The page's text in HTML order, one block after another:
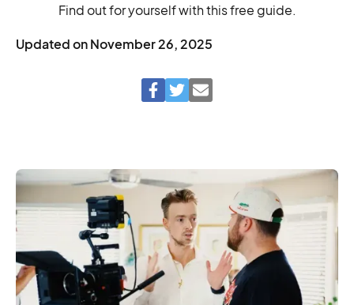
Find out for yourself with this free guide.
Updated onNovember 26, 2025